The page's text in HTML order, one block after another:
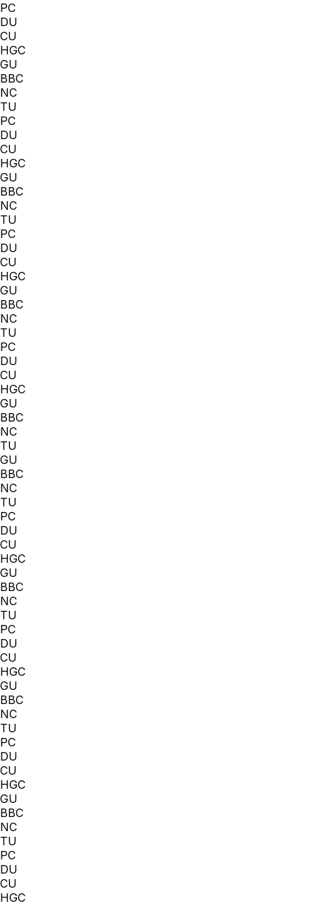
PC
DU
CU
HGC
GU
BBC
NC
TU
PC
DU
CU
HGC
GU
BBC
NC
TU
PC
DU
CU
HGC
GU
BBC
NC
TU
PC
DU
CU
HGC
GU
BBC
NC
TU
GU
BBC
NC
TU
PC
DU
CU
HGC
GU
BBC
NC
TU
PC
DU
CU
HGC
GU
BBC
NC
TU
PC
DU
CU
HGC
GU
BBC
NC
TU
PC
DU
CU
HGC